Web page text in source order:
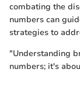
combating the
numbers can
strategies to
"Understanding
numbers; it's